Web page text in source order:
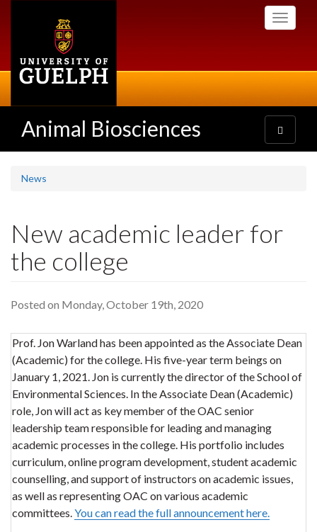
Toggle
Animal Biosciences
Toggle
navigation
News
New academic leader for
the college
Posted on Monday, October 19th, 2020
Prof. Jon Warland has been appointed as the Associate Dean
(Academic) for the college. His five-year term beings on
January 1, 2021. Jon is currently the director of the School of
Environmental Sciences. In the Associate Dean (Academic)
role, Jon will act as key member of the OAC senior
leadership team responsible for leading and managing
academic processes in the college. His portfolio includes
curriculum, online program development, student academic
counselling, and support of instructors on academic issues,
as well as representing OAC on various academic
committees.You can read the full announcement here.